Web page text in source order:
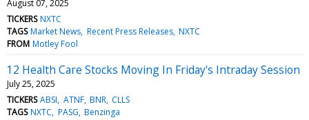
August 07, 2025
TICKERS NXTC
TAGS Market News Recent Press Releases NXTC
FROM Motley Fool
12 Health Care Stocks Moving In Friday's Intraday Session
July 25, 2025
TICKERS ABSI ATNF BNR CLLS
TAGS NXTC PASG Benzinga